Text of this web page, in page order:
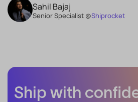
Sahil Bajaj
Senior Specialist @Shiprocket
Ship with